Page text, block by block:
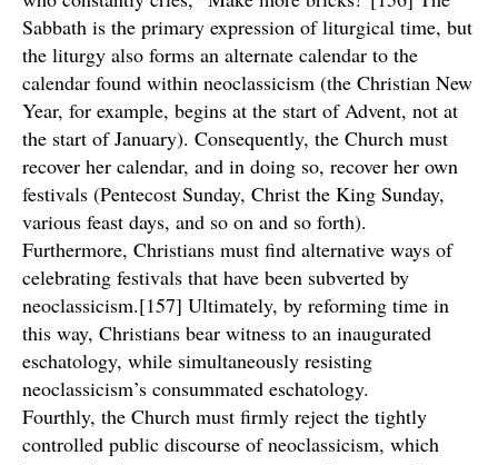
Sabbath is the primary expression of liturgical time, but
the liturgy also forms an alternate calendar to the
calendar found within neoclassicism (the Christian New
Year, for example, begins at the start of Advent, not at
the start of January). Consequently, the Church must
recover her calendar, and in doing so, recover her own
festivals (Pentecost Sunday, Christ the King Sunday,
various feast days, and so on and so forth).
Furthermore, Christians must find alternative ways of
celebrating festivals that have been subverted by
neoclassicism.[157] Ultimately, by reforming time in
this way, Christians bear witness to an inaugurated
eschatology, while simultaneously resisting
neoclassicism’s consummated eschatology.
Fourthly, the Church must firmly reject the tightly
controlled public discourse of neoclassicism, which